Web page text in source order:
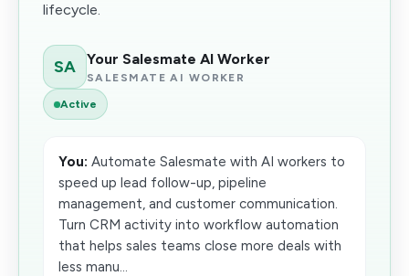
lifecycle.
SA Your Salesmate AI Worker
SALESMATE AI WORKER
Active
You: Automate Salesmate with AI workers to
speed up lead follow-up, pipeline
management, and customer communication.
Turn CRM activity into workflow automation
that helps sales teams close more deals with
less manu...